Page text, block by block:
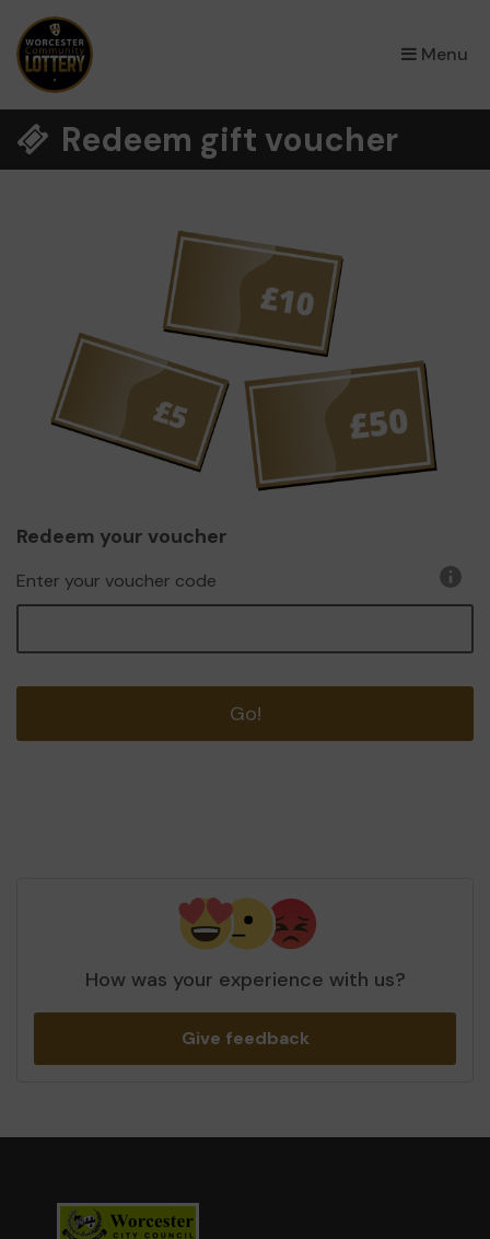
Menu
×
Redeem gift voucher
Redeem your voucher
Enter your voucher code
Go!
How was your experience with us?
Give feedback